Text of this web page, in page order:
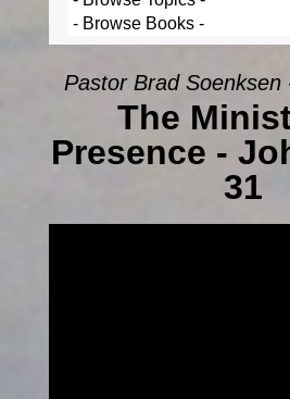
Pastor Brad Soenksen
The
Presence -
31